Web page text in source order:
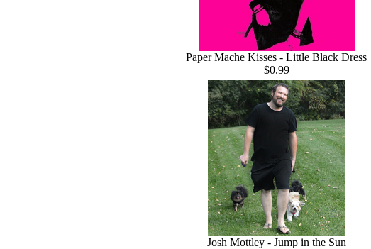
Paper Mache Kisses - Little Black Dress
$0.99
Josh Mottley - Jump in the Sun